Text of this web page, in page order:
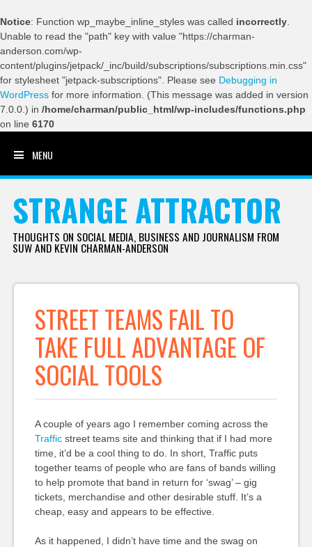
Notice: Function wp_maybe_inline_styles was called incorrectly
Unable to read the "path" key with value "https://charman-
anderson.com/wp-
content/plugins/jetpack/_inc/build/subscriptions/subscriptions.min.css"
for stylesheet "jetpack-subscriptions". Please see Debugging in
WordPress for more information. (This message was added in version
7.0.0.) in /home/charman/public_html/wp-includes/functions.php
on line 6170
MENU
STRANGE ATTRACTOR
THOUGHTS ON SOCIAL MEDIA, BUSINESS AND JOURNALISM FROM
SUW AND KEVIN CHARMAN-ANDERSON
STREET TEAMS FAIL TO
TAKE FULL ADVANTAGE OF
SOCIAL TOOLS
A couple of years ago I remember coming across the
Trafficstreet teams site and thinking that if I had more
time, it’d be a cool thing to do. In short, Traffic puts
together teams of people who are fans of bands willing
to help promote that band in return for ‘swag’ – gig
tickets, merchandise and other desirable stuff. It’s a
cheap, easy and appears to be effective.
As it happened, I didn’t have time and the swag on